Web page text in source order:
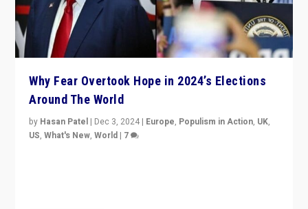
Why Fear Overtook Hope in 2024’s Elections
Around The World
by Hasan Patel | Dec 3, 2024 | Europe, Populism in Action, UK,
US,What's New,World | 7